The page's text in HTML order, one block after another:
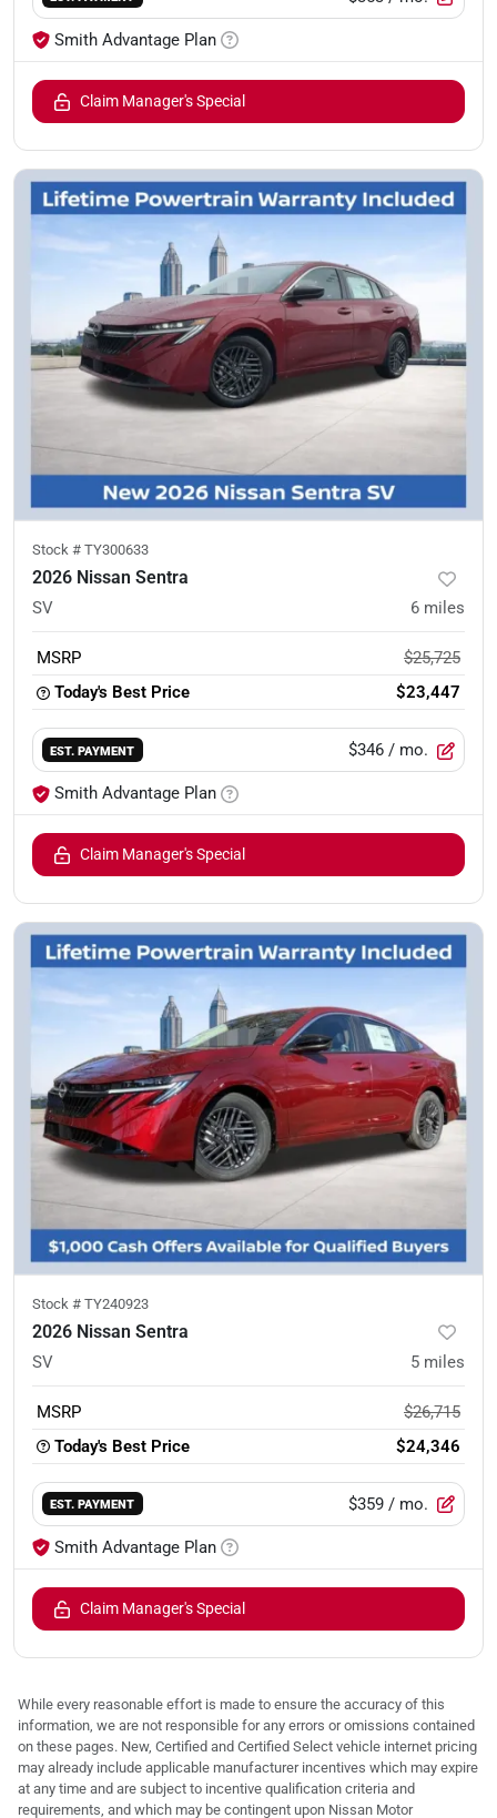
Smith Advantage Plan
Claim Manager's Special
Stock # TY300633
2026 Nissan Sentra
SV 6 miles
MSRP
$25,725
Today's Best Price
$23,447
EST. PAYMENT $346 / mo.
Smith Advantage Plan
Claim Manager's Special
Stock # TY240923
2026 Nissan Sentra
SV 5 miles
MSRP
$26,715
Today's Best Price
$24,346
EST. PAYMENT $359 / mo.
Smith Advantage Plan
Claim Manager's Special
While every reasonable effort is made to ensure the accuracy of this
information, we are not responsible for any errors or omissions contained
on these pages. New, Certified and Certified Select vehicle internet pricing
may already include applicable manufacturer incentives which may expire
at any time and are subject to incentive qualification criteria and
requirements, and which may be contingent upon Nissan Motor